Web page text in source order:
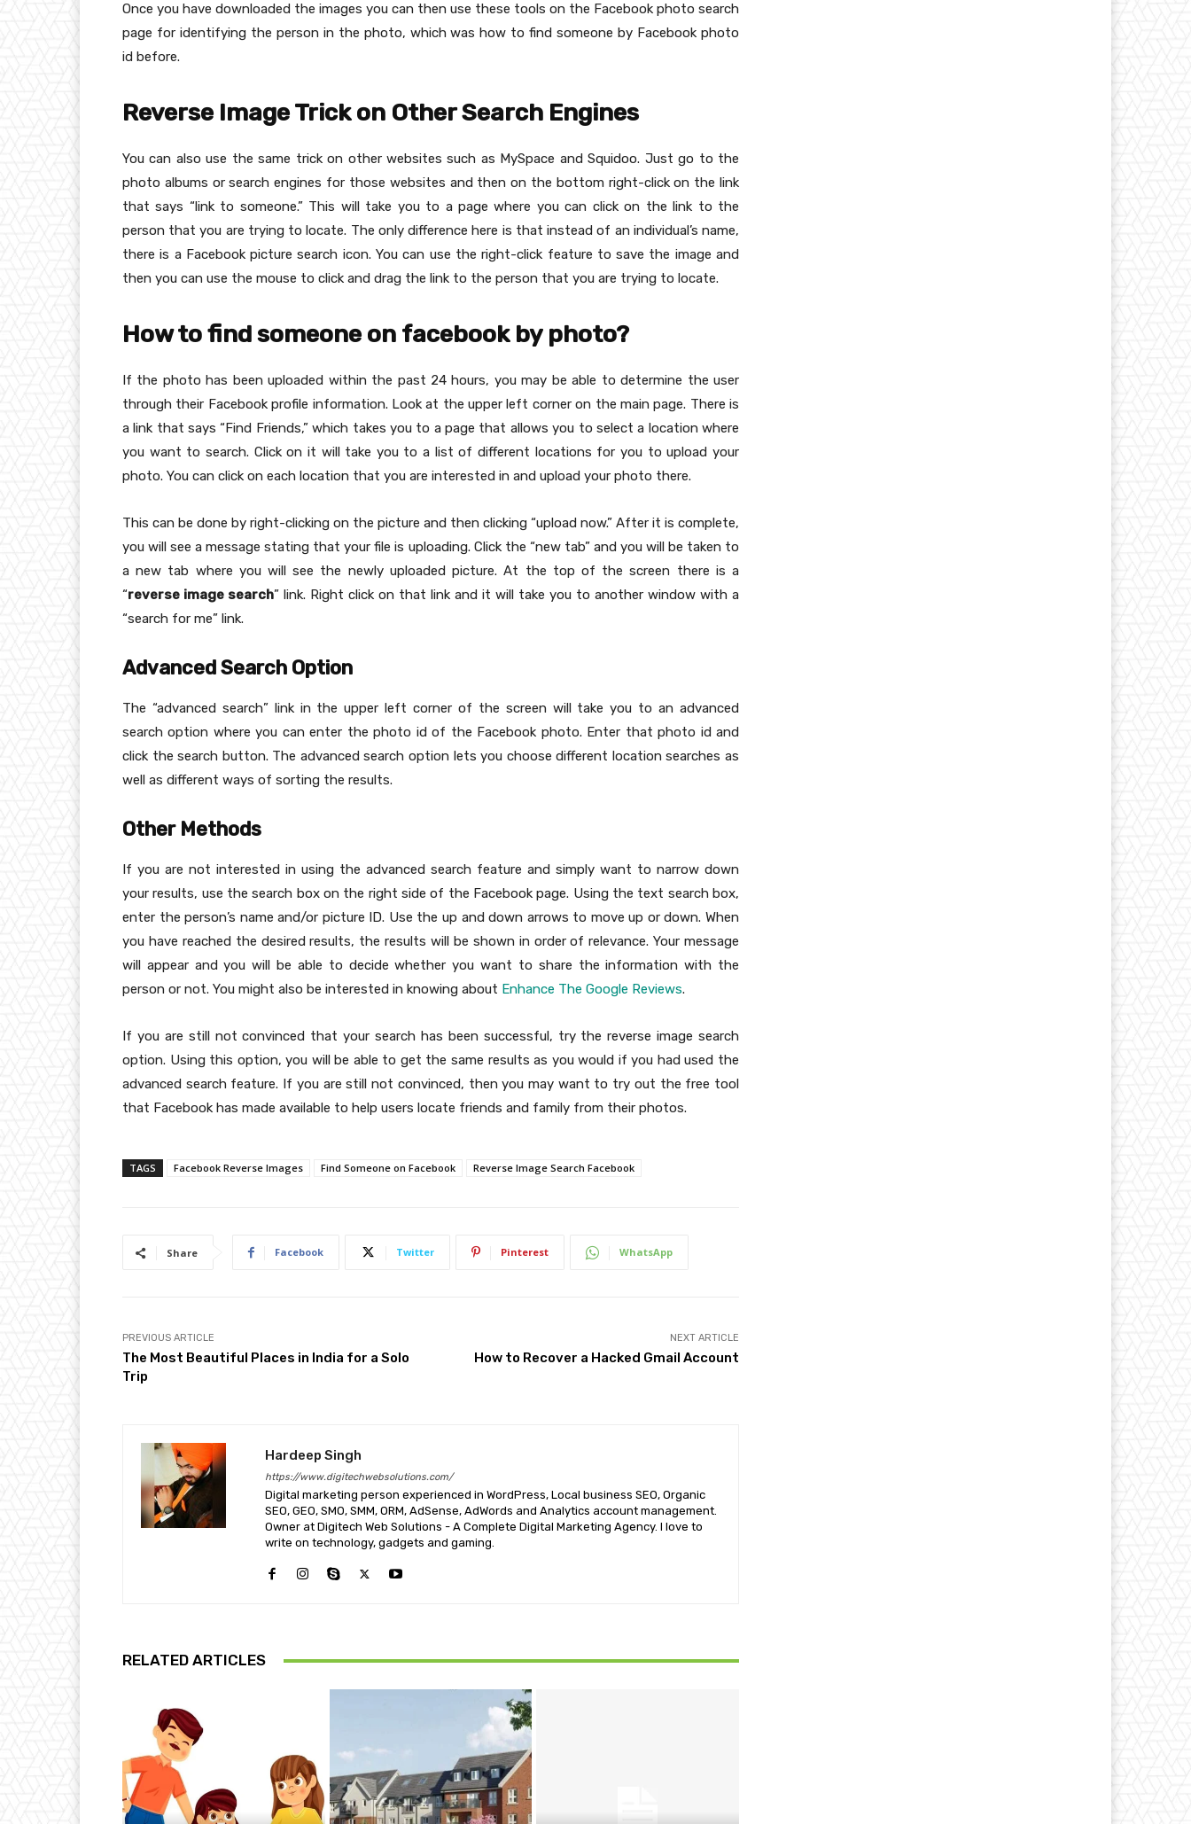
Once you have downloaded the images you can then use these tools on the Facebook photo search
page for identifying the person in the photo, which was how to find someone by Facebook photo
id before.
Reverse Image Trick on Other Search Engines
You can also use the same trick on other websites such as MySpace and Squidoo. Just go to the
photo albums or search engines for those websites and then on the bottom right-click on the link
that says “link to someone.” This will take you to a page where you can click on the link to the
person that you are trying to locate. The only difference here is that instead of an individual’s name,
there is a Facebook picture search icon. You can use the right-click feature to save the image and
then you can use the mouse to click and drag the link to the person that you are trying to locate.
How to find someone on facebook by photo?
If the photo has been uploaded within the past 24 hours, you may be able to determine the user
through their Facebook profile information. Look at the upper left corner on the main page. There is
a link that says “Find Friends,” which takes you to a page that allows you to select a location where
you want to search. Click on it will take you to a list of different locations for you to upload your
photo. You can click on each location that you are interested in and upload your photo there.
This can be done by right-clicking on the picture and then clicking “upload now.” After it is complete,
you will see a message stating that your file is uploading. Click the “new tab” and you will be taken to
a new tab where you will see the newly uploaded picture. At the top of the screen there is a
“reverse image search” link. Right click on that link and it will take you to another window with a
“search for me” link.
Advanced Search Option
The “advanced search” link in the upper left corner of the screen will take you to an advanced
search option where you can enter the photo id of the Facebook photo. Enter that photo id and
click the search button. The advanced search option lets you choose different location searches as
well as different ways of sorting the results.
Other Methods
If you are not interested in using the advanced search feature and simply want to narrow down
your results, use the search box on the right side of the Facebook page. Using the text search box,
enter the person’s name and/or picture ID. Use the up and down arrows to move up or down. When
you have reached the desired results, the results will be shown in order of relevance. Your message
will appear and you will be able to decide whether you want to share the information with the
person or not. You might also be interested in knowing about Enhance The Google Reviews.
If you are still not convinced that your search has been successful, try the reverse image search
option. Using this option, you will be able to get the same results as you would if you had used the
advanced search feature. If you are still not convinced, then you may want to try out the free tool
that Facebook has made available to help users locate friends and family from their photos.
TAGS Facebook Reverse Images Find Someone on Facebook Reverse Image Search Facebook
Share Facebook Twitter Pinterest WhatsApp
PREVIOUS ARTICLE
The Most Beautiful Places in India for a Solo
Trip
NEXT ARTICLE
How to Recover a Hacked Gmail Account
Hardeep Singh
https://www.digitechwebsolutions.com/
Digital marketing person experienced in WordPress, Local business SEO, Organic
SEO, GEO, SMO, SMM, ORM, AdSense, AdWords and Analytics account management.
Owner at Digitech Web Solutions - A Complete Digital Marketing Agency. I love to
write on technology, gadgets and gaming.
RELATED ARTICLES